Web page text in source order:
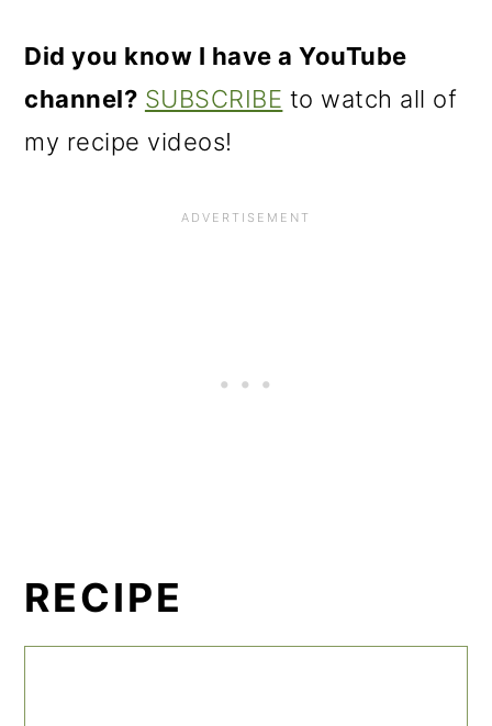
Did you know I have a YouTube
channel? SUBSCRIBE to watch all of
my recipe videos!
RECIPE